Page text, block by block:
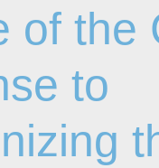
of the
to